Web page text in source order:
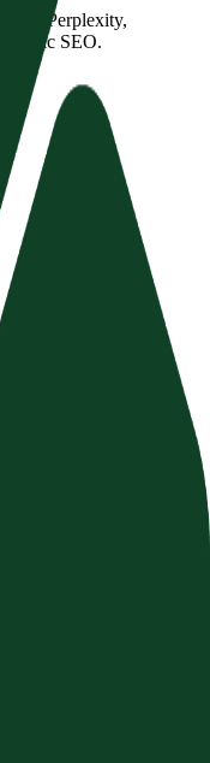
Perplexity,
SEO.